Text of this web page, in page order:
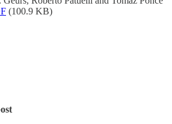
(100.9 KB)